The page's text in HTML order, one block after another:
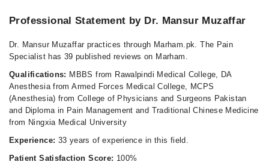
Professional Statement by Dr. Mansur Muzaffar
Dr. Mansur Muzaffar practices through Marham.pk. The Pain
Specialist has 39 published reviews on Marham.
Qualifications: MBBS from Rawalpindi Medical College, DA
Anesthesia from Armed Forces Medical College, MCPS
(Anesthesia) from College of Physicians and Surgeons Pakistan
and Diploma in Pain Management and Traditional Chinese Medicine
from Ningxia Medical University
Experience: 33 years of experience in this field.
Patient Satisfaction Score: 100%